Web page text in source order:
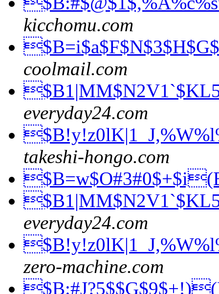
kicchomu.com
coolmail.com
everyday24.com
takeshi-hongo.com
everyday24.com
zero-machine.com